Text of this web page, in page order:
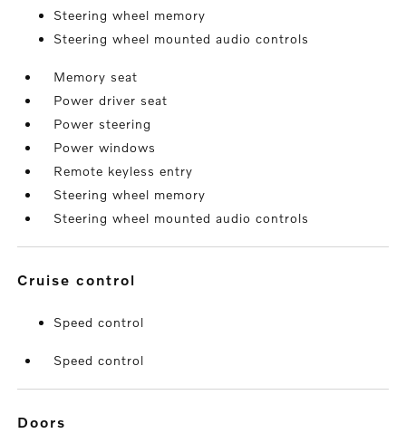
Steering wheel memory
Steering wheel mounted audio controls
Memory seat
Power driver seat
Power steering
Power windows
Remote keyless entry
Steering wheel memory
Steering wheel mounted audio controls
cruise control
Speed control
Speed control
doors